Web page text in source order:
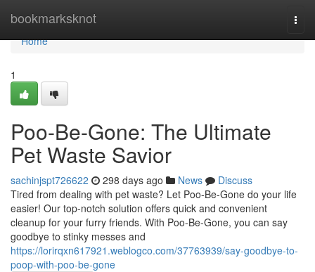
bookmarksknot
Home
Home
1
Poo-Be-Gone: The Ultimate
Pet Waste Savior
sachinjspt726622 298 days ago News
Discuss
Tired from dealing with pet waste? Let Poo-Be-Gone do your life
easier! Our top-notch solution offers quick and convenient
cleanup for your furry friends. With Poo-Be-Gone, you can say
goodbye to stinky messes and
https://lorirqxn617921.weblogco.com/37763939/say-goodbye-to-
poop-with-poo-be-gone